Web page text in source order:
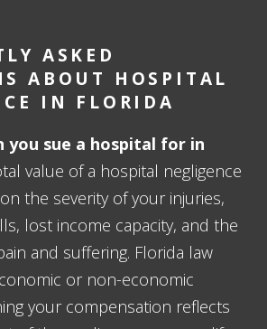
ASKED
ABOUT HOSPITAL
IN FLORIDA
you sue a hospital for in
value of a hospital negligence
the severity of your injuries,
lost income capacity, and the
and suffering. Florida law
or non-economic
your compensation reflects